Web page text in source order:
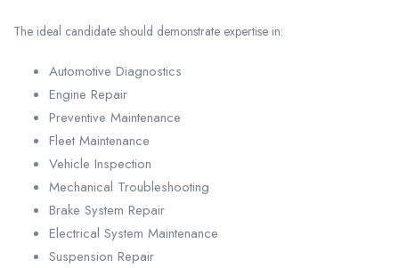
The ideal candidate should demonstrate expertise in:
Automotive Diagnostics
Engine Repair
Preventive Maintenance
Fleet Maintenance
Vehicle Inspection
Mechanical Troubleshooting
Brake System Repair
Electrical System Maintenance
Suspension Repair